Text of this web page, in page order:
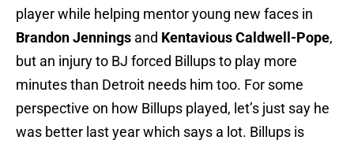
player while helping mentor young new faces in
Brandon Jennings and Kentavious Caldwell-Pope,
but an injury to BJ forced Billups to play more
minutes than Detroit needs him too. For some
perspective on how Billups played, let’s just say he
was better last year which says a lot. Billups is